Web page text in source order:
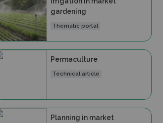
gardening
Thematic portal
Permaculture
Technical article
Planning in market